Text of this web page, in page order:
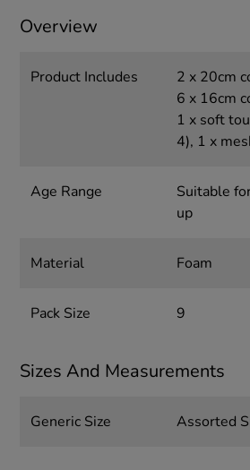
Overview
Product Includes
2 x 20cm
6 x 16cm
1 x soft
4), 1 x
Age Range
Suitable
up
Material Foam
Pack Size 9
Sizes And Measurements
Generic Size Assorted